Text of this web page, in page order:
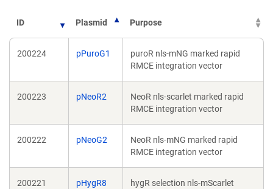
ID Plasmid Purpose
200224 pPuroG1
puroR nls-mNG marked rapid
RMCE integration vector
200223 pNeoR2
NeoR nls-scarlet marked rapid
RMCE integration vector
200222 pNeoG2
NeoR nls-mNG marked rapid
RMCE integration vector
200221 pHygR8
hygR selection nls-mScarlet